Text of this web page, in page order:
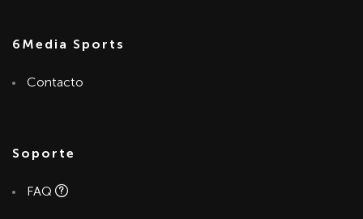
6Media Sports
Contacto
Soporte
FAQ